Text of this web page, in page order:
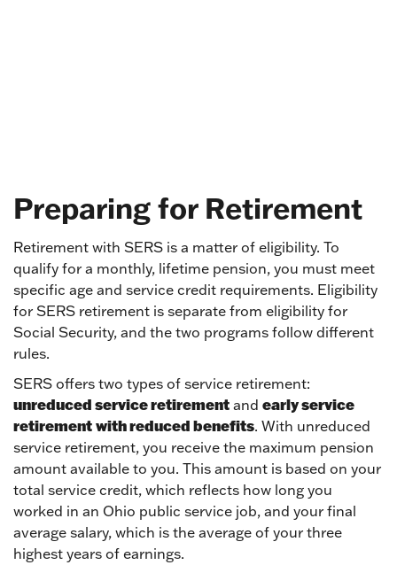
Preparing for Retirement
Retirement with SERS is a matter of eligibility. To
qualify for a monthly, lifetime pension, you must meet
specific age and service credit requirements. Eligibility
for SERS retirement is separate from eligibility for
Social Security, and the two programs follow different
rules.
SERS offers two types of service retirement:
unreduced service retirement and early service
retirementwith reduced benefits. With unreduced
service retirement, you receive the maximum pension
amount available to you. This amount is based on your
total service credit, which reflects how long you
worked in an Ohio public service job, and your final
average salary, which is the average of your three
highest years of earnings.